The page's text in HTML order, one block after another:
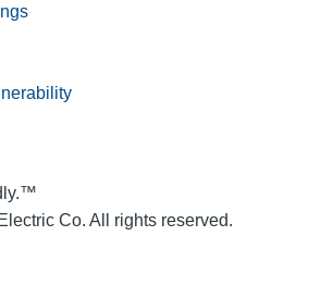
™
Co. All rights reserved.